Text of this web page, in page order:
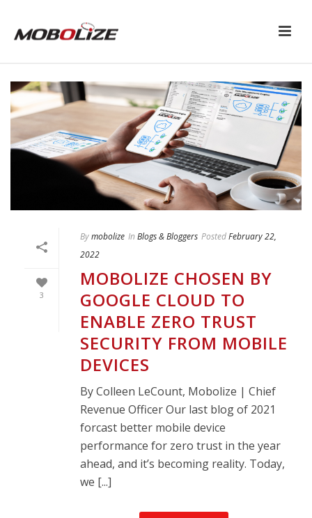
3
Bymobolize In Blogs & Bloggers PostedFebruary 22,
2022
MOBOLIZE CHOSEN BY
GOOGLE CLOUD TO
ENABLE ZERO TRUST
SECURITY FROM MOBILE
DEVICES
By Colleen LeCount, Mobolize | Chief
Revenue Officer Our last blog of 2021
forcast better mobile device
performance for zero trust in the year
ahead, and it’s becoming reality. Today,
we [...]